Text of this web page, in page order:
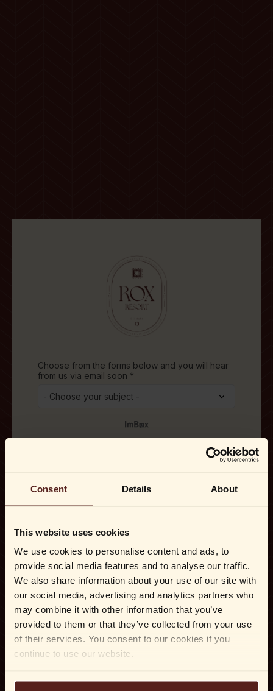
Consent Details About
This website uses cookies
We use cookies to personalise content and ads, to
provide social media features and to analyse our traffic.
We also share information about your use of our site with
our social media, advertising and analytics partners who
may combine it with other information that you’ve
provided to them or that they’ve collected from your use
of their services. You consent to our cookies if you
continue to use our website.